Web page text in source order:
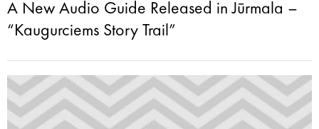
A New Audio Guide Released in Jūrmala –
“Kaugurciems Story Trail”